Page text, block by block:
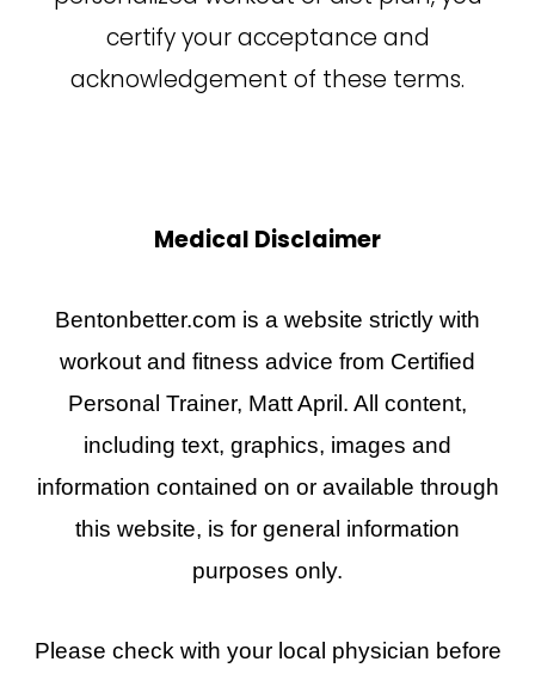
certify your acceptance and
acknowledgement of these terms.
Medical Disclaimer
Bentonbetter.com is a website strictly with
workout and fitness advice from Certified
Personal Trainer, Matt April. All content,
including text, graphics, images and
information contained on or available through
this website, is for general information
purposes only.
Please check with your local physician before